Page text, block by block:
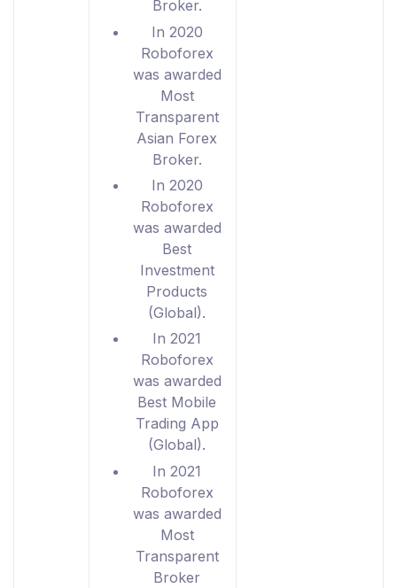
Broker.
In 2020
Roboforex
was awarded
Most
Transparent
Asian Forex
Broker.
In 2020
Roboforex
was awarded
Best
Investment
Products
(Global).
In 2021
Roboforex
was awarded
Best Mobile
Trading App
(Global).
In 2021
Roboforex
was awarded
Most
Transparent
Broker